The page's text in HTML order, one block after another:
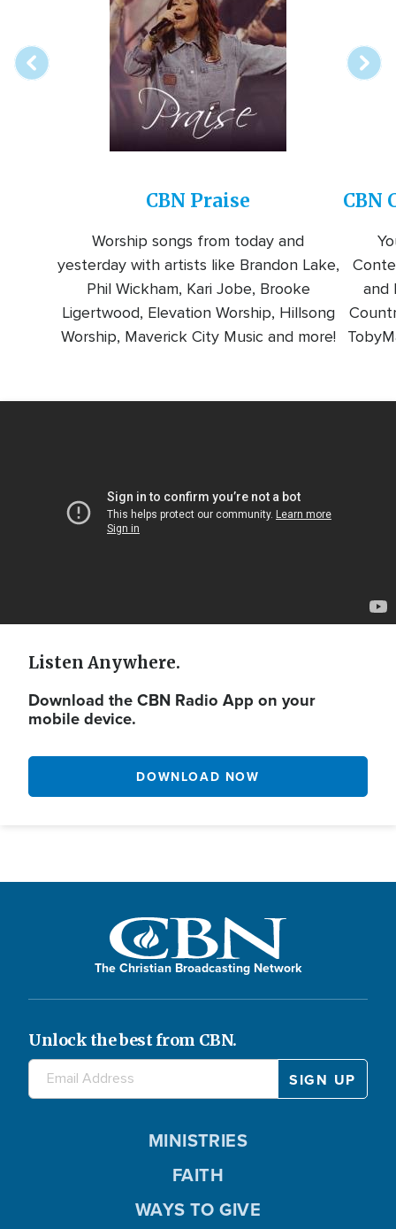
CBN Praise
Worship songs from today and
yesterday with artists like Brandon Lake,
Phil Wickham, Kari Jobe, Brooke
Ligertwood, Elevation Worship, Hillsong
Worship, Maverick City Music and more!
CBN
and
Listen Anywhere.
Download the CBN Radio App on your
mobile device.
DOWNLOAD NOW
The Christian Broadcasting Network
Unlock the best from CBN.
MINISTRIES
FAITH
WAYS TO GIVE